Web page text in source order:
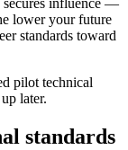
secures influence —
lower your future
standards toward
pilot technical
later.
standards